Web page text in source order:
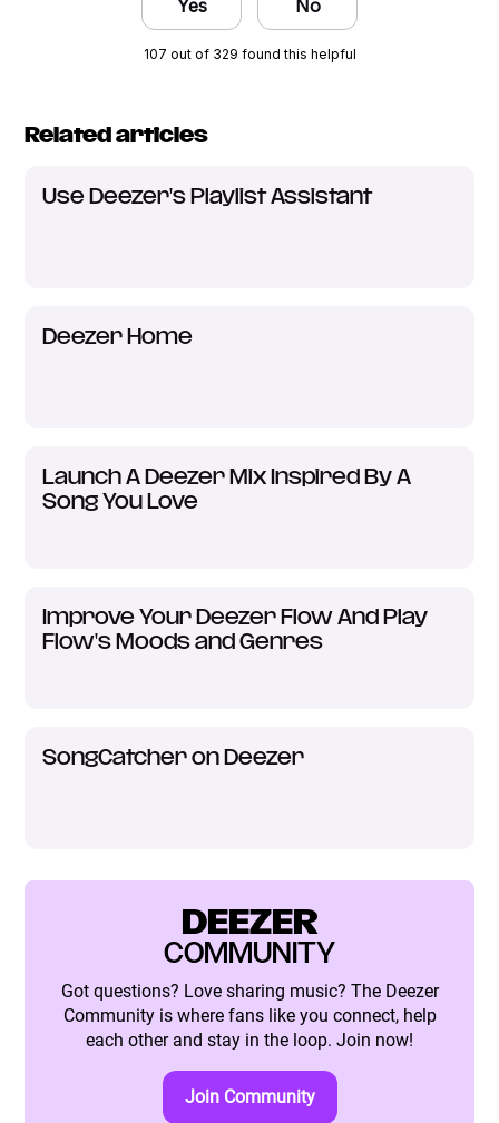
Yes No
107 out of 329 found this helpful
Related articles
Use Deezer's Playlist Assistant
Deezer Home
Launch A Deezer Mix Inspired By A
Song You Love
Improve Your Deezer Flow And Play
Flow's Moods and Genres
SongCatcher on Deezer
DEEZER
COMMUNITY
Got questions? Love sharing music? The Deezer
Community is where fans like you connect, help
each other and stay in the loop. Join now!
Join Community